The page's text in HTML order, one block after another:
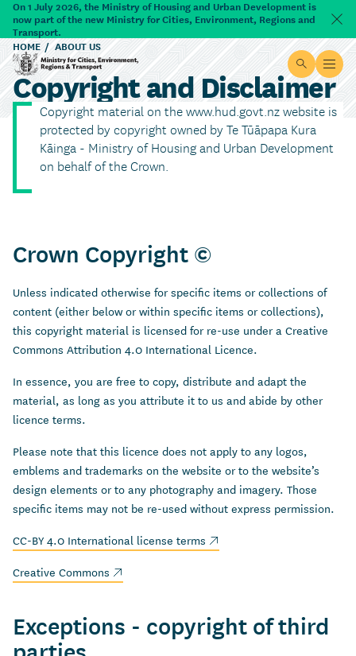
Skip to main content
On 1 July 2026, the Ministry of Housing and Urban Development is
now part of the new Ministry for Cities, Environment, Regions and
Transport.
Ministry for Cities, Environment, Regions & Transport
Site search
Open
HOME ABOUT US
Copyright and Disclaimer
Copyright material on the www.hud.govt.nz website is
protected by copyright owned by Te Tūāpapa Kura
Kāinga - Ministry of Housing and Urban Development
on behalf of the Crown.
Crown Copyright ©
Unless indicated otherwise for specific items or collections of
content (either below or within specific items or collections),
this copyright material is licensed for re-use under a Creative
Commons Attribution 4.0 International Licence.
In essence, you are free to copy, distribute and adapt the
material, as long as you attribute it to us and abide by other
licence terms.
Please note that this licence does not apply to any logos,
emblems and trademarks on the website or to the website’s
design elements or to any photography and imagery. Those
specific items may not be re-used without express permission.
CC-BY 4.0 International license terms (external link)
Creative Commons (external link)
Exceptions - copyright of third